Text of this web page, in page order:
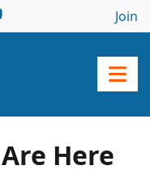
Join
Here